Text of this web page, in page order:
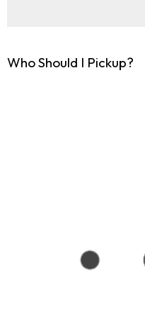
Who Should I Pickup?